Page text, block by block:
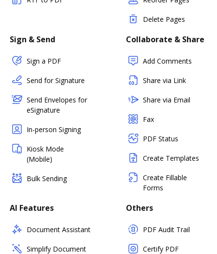
Delete Pages
Sign & Send
Sign a PDF
Send for Signature
Send Envelopes for
eSignature
In-person Signing
Kiosk Mode
(Mobile)
Bulk Sending
Collaborate & Share
Add Comments
Share via Link
Share via Email
Fax
PDF Status
Create Templates
Create Fillable
Forms
AI Features
Document Assistant
Simplify Document
Others
PDF Audit Trail
Certify PDF